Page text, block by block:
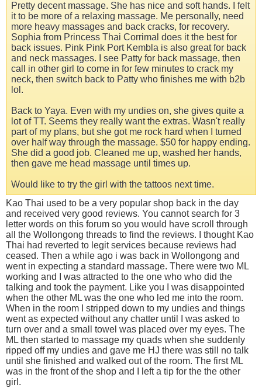
Pretty decent massage. She has nice and soft hands. I felt
it to be more of a relaxing massage. Me personally, need
more heavy massages and back cracks, for recovery.
Sophia from Princess Thai Corrimal does it the best for
back issues. Pink Pink Port Kembla is also great for back
and neck massages. I see Patty for back massage, then
call in other girl to come in for few minutes to crack my
neck, then switch back to Patty who finishes me with b2b
lol.
Back to Yaya. Even with my undies on, she gives quite a
lot of TT. Seems they really want the extras. Wasn't really
part of my plans, but she got me rock hard when I turned
over half way through the massage. $50 for happy ending.
She did a good job. Cleaned me up, washed her hands,
then gave me head massage until times up.
Would like to try the girl with the tattoos next time.
Kao Thai used to be a very popular shop back in the day
and received very good reviews. You cannot search for 3
letter words on this forum so you would have scroll through
all the Wollongong threads to find the reviews. I thought Kao
Thai had reverted to legit services because reviews had
ceased. Then a while ago i was back in Wollongong and
went in expecting a standard massage. There were two ML
working and I was attracted to the one who who did the
talking and took the payment. Like you I was disappointed
when the other ML was the one who led me into the room.
When in the room I stripped down to my undies and things
went as expected without any chatter until I was asked to
turn over and a small towel was placed over my eyes. The
ML then started to massage my quads when she suddenly
ripped off my undies and gave me HJ there was still no talk
until she finished and walked out of the room. The first ML
was in the front of the shop and I left a tip for the the other
girl.